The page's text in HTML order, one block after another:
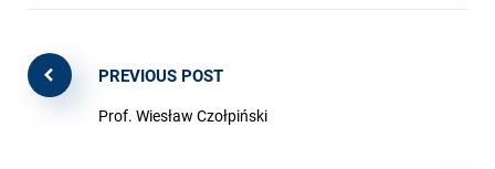
PREVIOUS POST
Prof. Wiesław Czołpiński